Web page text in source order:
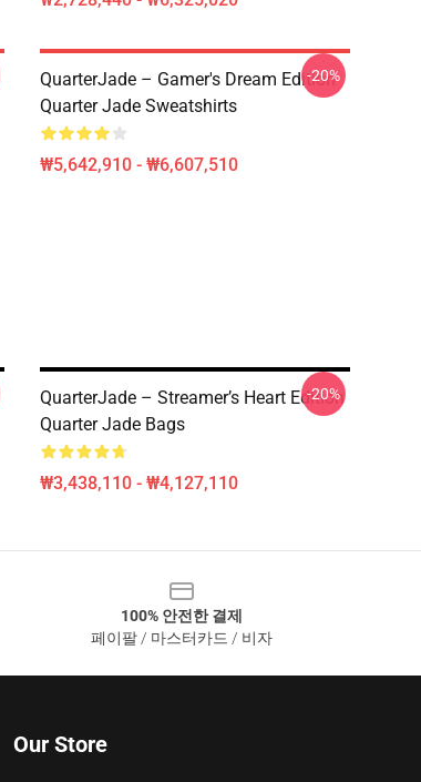
QuarterJade – Gamer's Dream Edition
Quarter Jade Sweatshirts
₩5,642,910 - ₩6,607,510
-20%
QuarterJade – Streamer’s Heart Edition
Quarter Jade Bags
₩3,438,110 - ₩4,127,110
-20%
100% 안전한 결제
페이팔 / 마스터카드 / 비자
Our Store